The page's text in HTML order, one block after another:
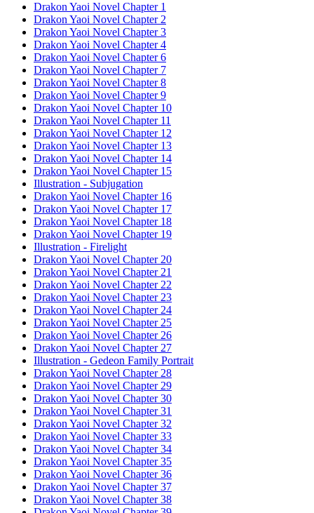
Drakon Yaoi Novel Chapter 1
Drakon Yaoi Novel Chapter 2
Drakon Yaoi Novel Chapter 3
Drakon Yaoi Novel Chapter 4
Drakon Yaoi Novel Chapter 6
Drakon Yaoi Novel Chapter 7
Drakon Yaoi Novel Chapter 8
Drakon Yaoi Novel Chapter 9
Drakon Yaoi Novel Chapter 10
Drakon Yaoi Novel Chapter 11
Drakon Yaoi Novel Chapter 12
Drakon Yaoi Novel Chapter 13
Drakon Yaoi Novel Chapter 14
Drakon Yaoi Novel Chapter 15
Illustration - Subjugation
Drakon Yaoi Novel Chapter 16
Drakon Yaoi Novel Chapter 17
Drakon Yaoi Novel Chapter 18
Drakon Yaoi Novel Chapter 19
Illustration - Firelight
Drakon Yaoi Novel Chapter 20
Drakon Yaoi Novel Chapter 21
Drakon Yaoi Novel Chapter 22
Drakon Yaoi Novel Chapter 23
Drakon Yaoi Novel Chapter 24
Drakon Yaoi Novel Chapter 25
Drakon Yaoi Novel Chapter 26
Drakon Yaoi Novel Chapter 27
Illustration - Gedeon Family Portrait
Drakon Yaoi Novel Chapter 28
Drakon Yaoi Novel Chapter 29
Drakon Yaoi Novel Chapter 30
Drakon Yaoi Novel Chapter 31
Drakon Yaoi Novel Chapter 32
Drakon Yaoi Novel Chapter 33
Drakon Yaoi Novel Chapter 34
Drakon Yaoi Novel Chapter 35
Drakon Yaoi Novel Chapter 36
Drakon Yaoi Novel Chapter 37
Drakon Yaoi Novel Chapter 38